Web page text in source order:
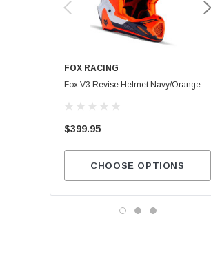
FOX RACING
Fox V3 Revise Helmet Navy/Orange
$399.95
CHOOSE OPTIONS